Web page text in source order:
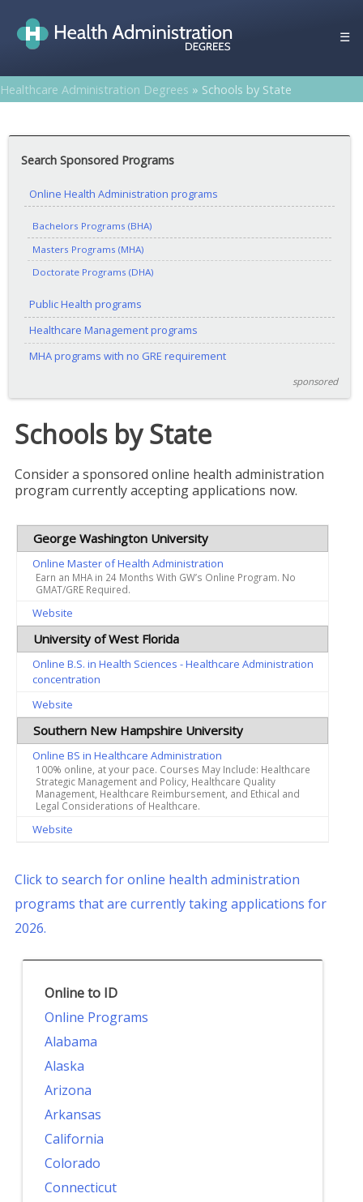
☰
Healthcare Administration Degrees » Schools by State
Search Sponsored Programs
Online Health Administration programs
Bachelors Programs (BHA)
Masters Programs (MHA)
Doctorate Programs (DHA)
Public Health programs
Healthcare Management programs
MHA programs with no GRE requirement
sponsored
Schools by State
Consider a sponsored online health administration
program currently accepting applications now.
George Washington University
Online Master of Health Administration
Earn an MHA in 24 Months With GW’s Online Program. No
GMAT/GRE Required.
Website
University of West Florida
Online B.S. in Health Sciences - Healthcare Administration
concentration
Website
Southern New Hampshire University
Online BS in Healthcare Administration
100% online, at your pace. Courses May Include: Healthcare
Strategic Management and Policy, Healthcare Quality
Management, Healthcare Reimbursement, and Ethical and
Legal Considerations of Healthcare.
Website
Click to search for online health administration
programs that are currently taking applications for
2026.
Online to ID
Online Programs
Alabama
Alaska
Arizona
Arkansas
California
Colorado
Connecticut